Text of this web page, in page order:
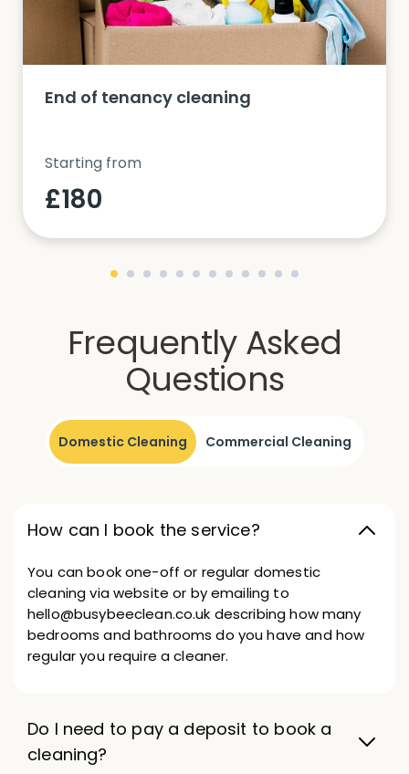
End of tenancy cleaning
Starting from
£180
Frequently Asked
Questions
Domestic Cleaning Commercial Cleaning
How can I book the service?
You can book one-off or regular domestic
cleaning via website or by emailing to
hello@busybeeclean.co.uk describing how many
bedrooms and bathrooms do you have and how
regular you require a cleaner.
Do I need to pay a deposit to book a
cleaning?